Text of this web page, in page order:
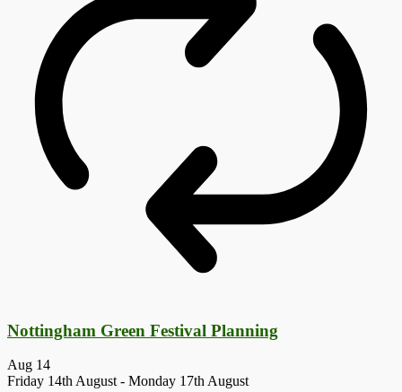
Nottingham Green Festival Planning
Aug 14
Friday 14th August - Monday 17th August